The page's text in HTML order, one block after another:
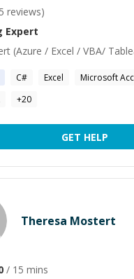
reviews)
Expert
(Azure / Excel / VBA/
C# Excel
Microsoft
+20
GET HELP
Theresa Mostert
/ 15 mins